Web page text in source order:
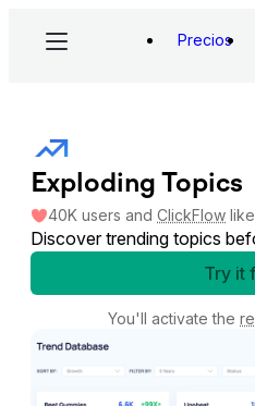
Precios
Exploding Topics
40K users and ClickFlow
Discover trending topics
Try it
You'll activate the